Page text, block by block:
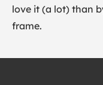
love it (a lot) than
frame.